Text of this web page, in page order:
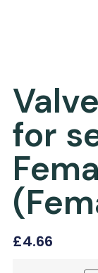
for
£4.66